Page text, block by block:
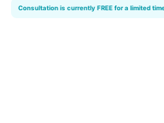
Consultation is currently FREE for a limited